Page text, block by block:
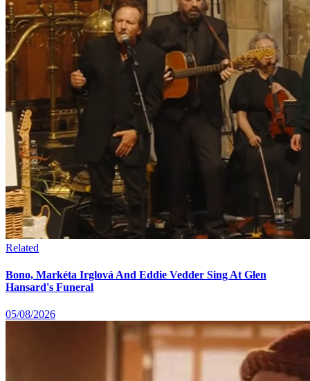
Related
Bono, Markéta Irglová And Eddie Vedder Sing At Glen
Hansard's Funeral
05/08/2026